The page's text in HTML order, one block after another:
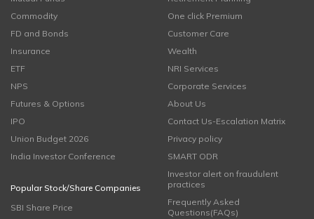
Commodity
FD and Bonds
Insurance
ETF
NPS
Futures & Options
IPO
Union Budget 2026
India Investor Conference
Popular Stock/Share Companies
SBI Share Price
One click Premium
Customer Care
Wealth
NRI Services
Corporate Services
About Us
Contact Us-Escalation Matrix
Privacy policy
SMART ODR
Investor alert on fraudulent
practices
Frequently Asked
Questions(FAQs)